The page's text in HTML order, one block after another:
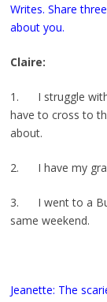
Writes. Share
about you.
Claire:
1. I struggle with
have to cross to
about.
2. I have my
3. I went to a
same weekend.
Jeanette: The